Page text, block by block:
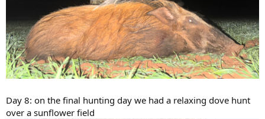
Day 8: on the final hunting day we had a relaxing dove hunt
over a sunflower field